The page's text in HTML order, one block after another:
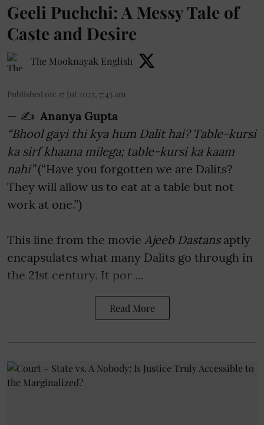
Geeli Puchchi: A Messy Tale of
Caste and Desire
The Mooknayak English
Published on: 17 Jul 2025, 7:43 am
— ✍️ Ananya Gupta
“Bhool gayi thi kya hum Dalit hai? Table-kursi
ka sirf khaana milega; table-kursi ka kaam
nahi”(“Have you forgotten we are Dalits?
They will allow us to eat at a table but not
work at one.”)
This line from the movie Ajeeb Dastansaptly
encapsulates what many Dalits go through in
the 21st century. It por ...
Read More